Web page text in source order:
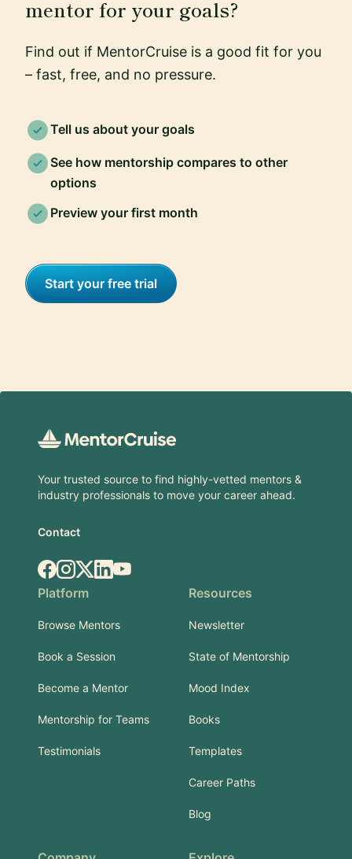
mentor for your goals?
Find out if MentorCruise is a good fit for you
– fast, free, and no pressure.
Tell us about your goals
See how mentorship compares to other
options
Preview your first month
Start your free trial
Your trusted source to find highly-vetted mentors &
industry professionals to move your career ahead.
Contact
Facebook
Instagram
X.comLinkedIn
YouTube
Platform
Browse Mentors
Book a Session
Become a Mentor
Mentorship for Teams
Testimonials
Resources
Newsletter
State of Mentorship
Mood Index
Books
Templates
Career Paths
Blog